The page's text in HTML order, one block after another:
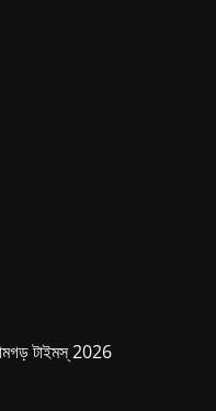
টাইমস্ 2026